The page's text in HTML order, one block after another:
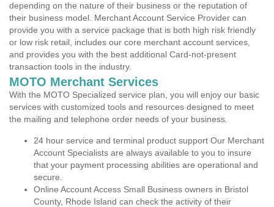
depending on the nature of their business or the reputation of
their business model. Merchant Account Service Provider can
provide you with a service package that is both high risk friendly
or low risk retail, includes our core merchant account services,
and provides you with the best additional Card-not-present
transaction tools in the industry.
MOTO Merchant Services
With the MOTO Specialized service plan, you will enjoy our basic
services with customized tools and resources designed to meet
the mailing and telephone order needs of your business.
24 hour service and terminal product support Our Merchant
Account Specialists are always available to you to insure
that your payment processing abilities are operational and
secure.
Online Account Access Small Business owners in Bristol
County, Rhode Island can check the activity of their